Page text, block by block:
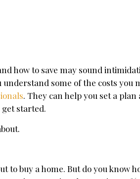
how to save may sound
understand some of the costs you
. They can help you set a plan
started.
to buy a home. But do you know